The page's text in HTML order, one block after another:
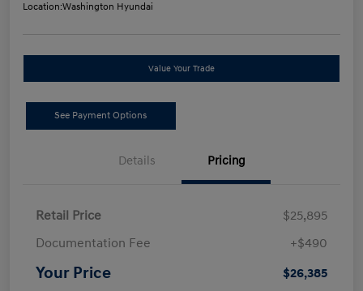
Location:Washington Hyundai
Value Your Trade
See Payment Options
Details Pricing
Retail Price
$25,895
Documentation Fee
+$490
Your Price $26,385